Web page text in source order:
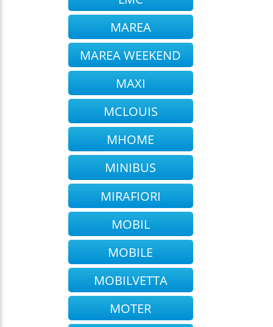
MAREA
MAREA WEEKEND
MAXI
MCLOUIS
MHOME
MINIBUS
MIRAFIORI
MOBIL
MOBILE
MOBILVETTA
MOTER